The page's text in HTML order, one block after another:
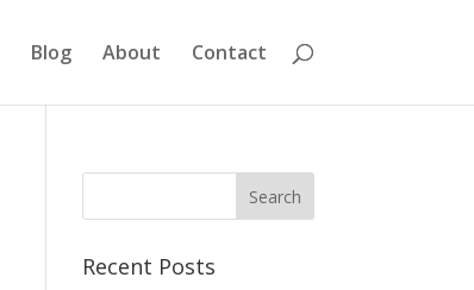
Blog About Contact
Recent Posts